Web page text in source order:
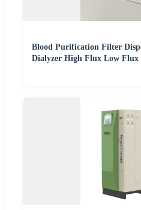
Blood Purification Filter
Dialyzer High Flux Low Flux